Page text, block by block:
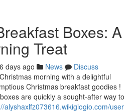
Boxes: A
Treat
days ago News
Discuss
morning with a delightful
Christmas breakfast goodies !
are quickly a sought-after way to
alyshaxlfz073616.wikigiogio.com/user